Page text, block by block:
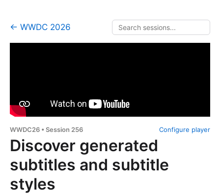
← WWDC 2026
Configure player
WWDC26 • Session 256
Discover generated
subtitles and subtitle
styles